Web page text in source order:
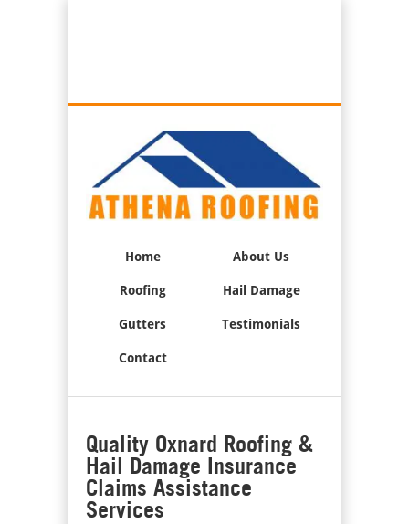
Home About Us
Roofing Hail Damage
Gutters Testimonials
Contact
Quality Oxnard Roofing &
Hail Damage Insurance
Claims Assistance
Services